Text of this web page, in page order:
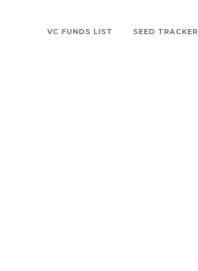
VC FUNDS LIST SEED TRACKER